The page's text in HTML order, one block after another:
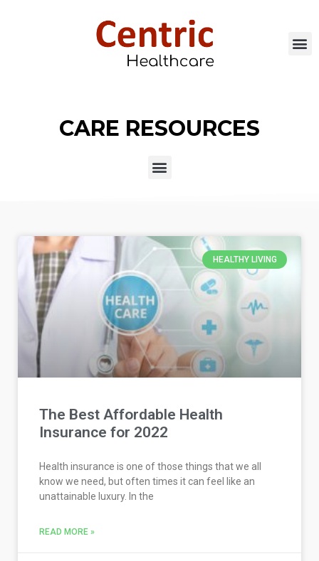
CARE RESOURCES
HEALTHY LIVING
The Best Affordable Health
Insurance for 2022
Health insurance is one of those things that we all
know we need, but often times it can feel like an
unattainable luxury. In the
READ MORE »